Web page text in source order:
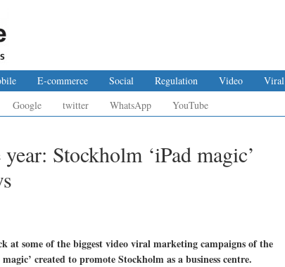
E-commerce Social Regulation Video
Viral
Google twitter WhatsApp YouTube
Stockholm ‘iPad magic’
at some of the biggest video viral marketing campaigns of the
created to promote Stockholm as a business centre.